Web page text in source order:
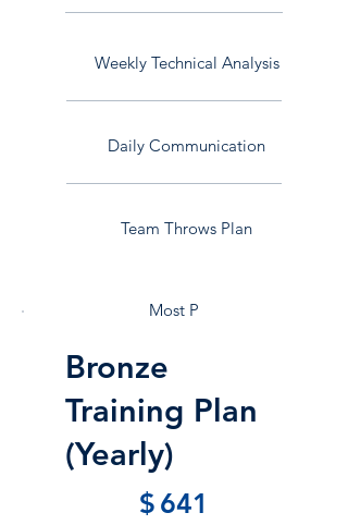
Weekly Technical Analysis
Daily Communication
Team Throws Plan
Most P
Bronze
Training Plan
(Yearly)
$ 641